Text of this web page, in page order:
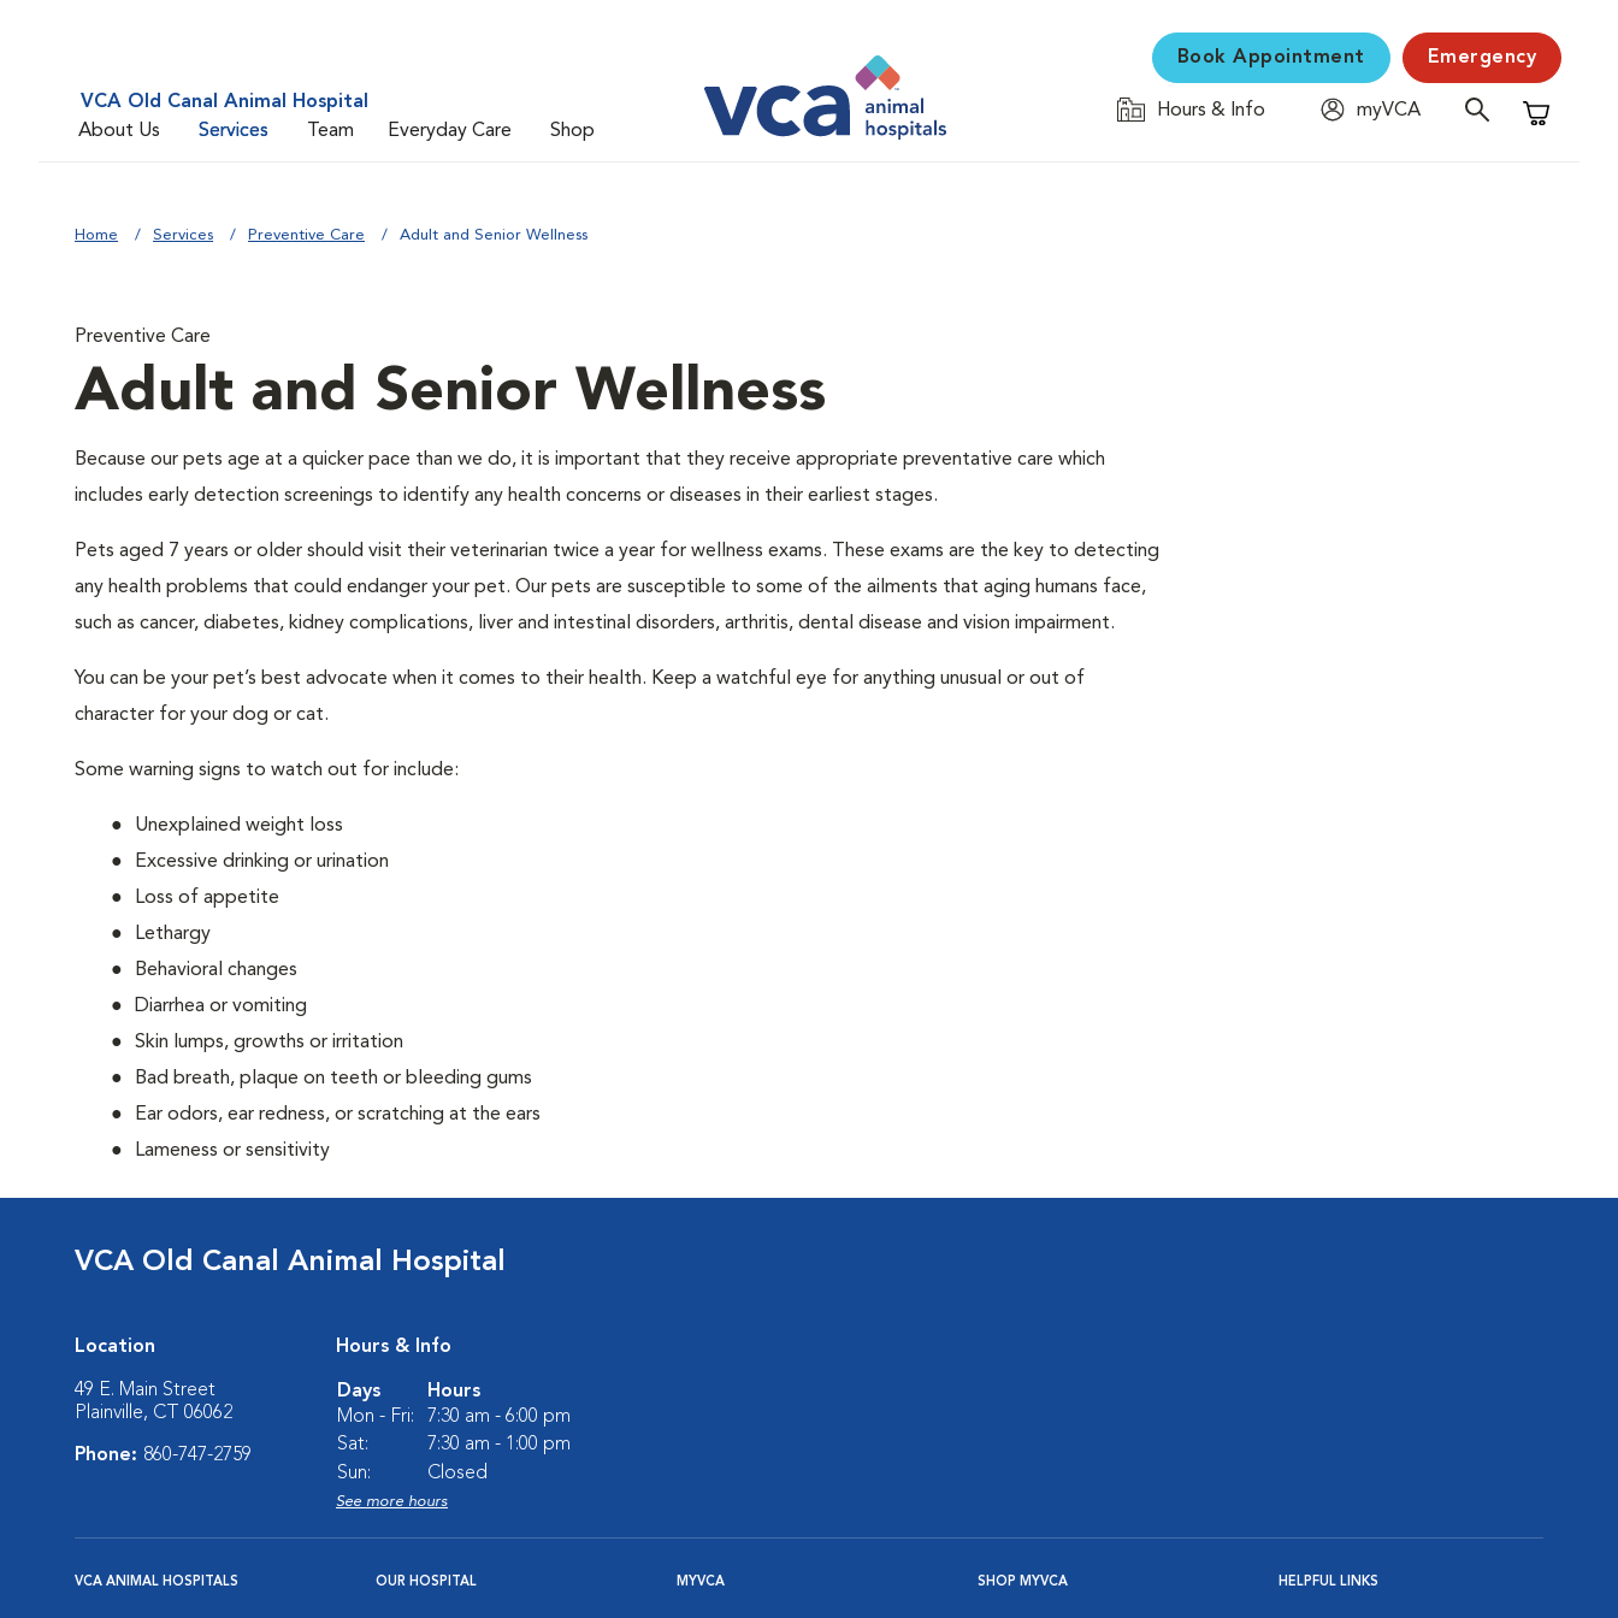
VCA Old Canal Animal Hospital
About Us
Services Team Everyday Care Shop
Book Appointment Emergency
Hours & Info
myVCA
Shopping
Home Services Preventive Care Adult and Senior Wellness
Preventive Care
Adult and Senior Wellness
Because our pets age at a quicker pace than we do, it is important that they receive appropriate preventative care which
includes early detection screenings to identify any health concerns or diseases in their earliest stages.
Pets aged 7 years or older should visit their veterinarian twice a year for wellness exams. These exams are the key to detecting
any health problems that could endanger your pet. Our pets are susceptible to some of the ailments that aging humans face,
such as cancer, diabetes, kidney complications, liver and intestinal disorders, arthritis, dental disease and vision impairment.
You can be your pet’s best advocate when it comes to their health. Keep a watchful eye for anything unusual or out of
character for your dog or cat.
Some warning signs to watch out for include:
Unexplained weight loss
Excessive drinking or urination
Loss of appetite
Lethargy
Behavioral changes
Diarrhea or vomiting
Skin lumps, growths or irritation
Bad breath, plaque on teeth or bleeding gums
Ear odors, ear redness, or scratching at the ears
Lameness or sensitivity
VCA Old Canal Animal Hospital
Location
49 E. Main Street
Plainville, CT 06062
Phone: 860-747-2759
Hours & Info
Days
Hours
Mon - Fri:
7:30 am - 6:00 pm
Sat:
7:30 am - 1:00 pm
Sun:
Closed
See more hours
VCA ANIMAL HOSPITALS OUR HOSPITAL MYVCA SHOP MYVCA HELPFUL LINKS